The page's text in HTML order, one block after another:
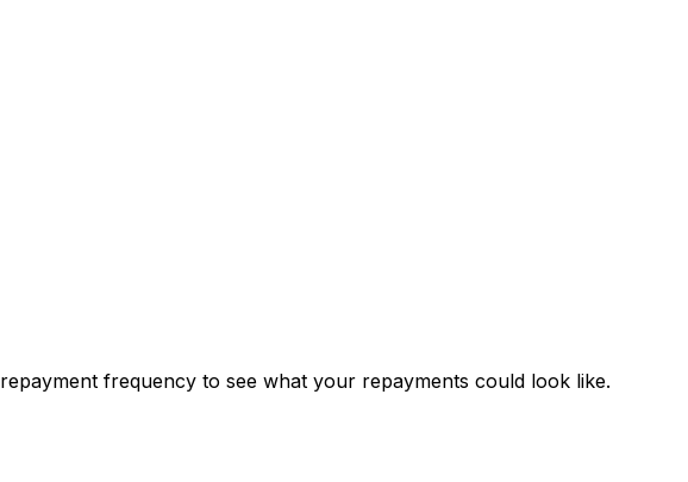
frequency to see what your repayments could look like.